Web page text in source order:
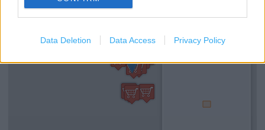
Data Deletion Data Access Privacy Policy
−